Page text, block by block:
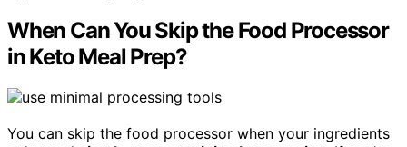
When Can You Skip the Food Processor
in Keto Meal Prep?
You can skip the food processor when your ingredients